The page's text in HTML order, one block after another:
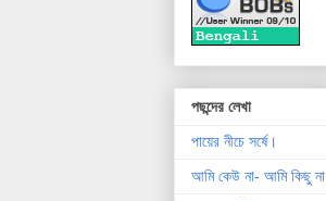
পছন্দের লেখা
পায়ের নীচে সর্ষে।
আমি কেউ না- আমি কিছু না